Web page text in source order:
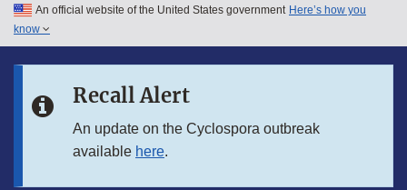
Skip to main content
Skip to in this section menu
An official website of the United States government Here’s how you
know
Recall Alert
An update on the Cyclospora outbreak
available here.